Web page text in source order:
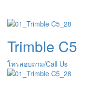
Trimble C5
โทรสอบถาม/Call Us